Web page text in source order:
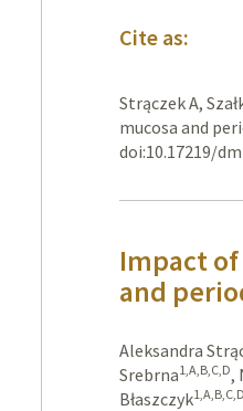
Cite as:
Strączek A,
mucosa and
doi:10.17219/
Impact
and
Aleksandra
Srebrna1,A,B,C,D,
Błaszczyk1,A,B,C,D